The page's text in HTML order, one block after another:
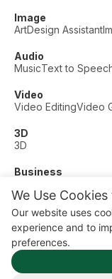
We Use
Our website uses
experience and to
preferences.
Image
ArtDesign Assistant
Audio
MusicText to
Video
Video EditingVideo
3D
3D
Business
Other
Dating
Education
© AI Dude, on your
Manage Cookies
Some links on this